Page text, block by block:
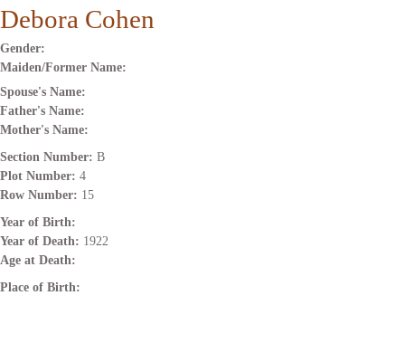
Debora Cohen
Gender:
Maiden/Former Name:
Spouse's Name:
Father's Name:
Mother's Name:
Section Number: B
Plot Number: 4
Row Number: 15
Year of Birth:
Year of Death: 1922
Age at Death:
Place of Birth: